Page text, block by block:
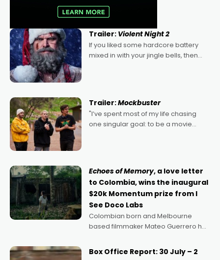
Trailer: Violent Night 2
If you liked some hardcore battery
mixed in with your jingle bells, then
Trailer:Mockbuster
"I’ve spent most of my life chasing
one singular goal: to be a movie
Echoes of Memory, a love letter
to Colombia, wins the inaugural
$20k Momentum prize from I
See Doco Labs
Colombian born and Melbourne
based filmmaker Mateo Guerrero has
Momentum award for his project,
Echoes of Memory. A complex and
Box Office Report: 30 July – 2